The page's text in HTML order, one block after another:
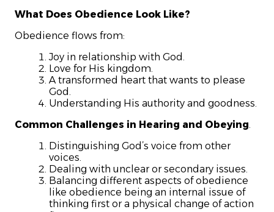
What Does Obedience Look Like?
Obedience flows from:
Joy in relationship with God.
Love for His kingdom.
A transformed heart that wants to please
God.
Understanding His authority and goodness.
Common Challenges in Hearing and Obeying.
Distinguishing God’s voice from other
voices.
Dealing with unclear or secondary issues.
Balancing different aspects of obedience
like obedience being an internal issue of
thinking first or a physical change of action